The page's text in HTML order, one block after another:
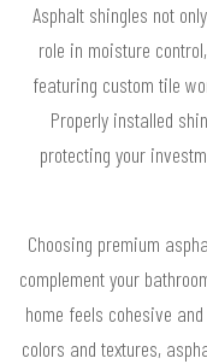
Asphalt shingles not
role in moisture
featuring custom tile
Properly installed
protecting your
Choosing premium
complement your
home feels cohesive
colors and textures,